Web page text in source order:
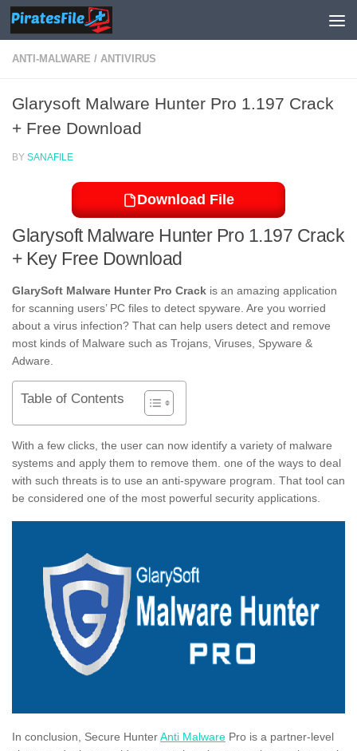
Skip to content
ANTI-MALWARE / ANTIVIRUS
Glarysoft Malware Hunter Pro 1.197 Crack
+ Free Download
BY SANAFILE
Download File
Glarysoft Malware Hunter Pro 1.197 Crack
+ Key Free Download
GlarySoft Malware Hunter Pro Crack is an amazing application
for scanning users’ PC files to detect spyware. Are you worried
about a virus infection? That can help users detect and remove
most kinds of Malware such as Trojans, Viruses, Spyware &
Adware.
Table of Contents
With a few clicks, the user can now identify a variety of malware
systems and apply them to remove them. one of the ways to deal
with such threats is to use an anti-spyware program. That tool can
be considered one of the most powerful security applications.
In conclusion, Secure HunterAnti Malware Pro is a partner-level